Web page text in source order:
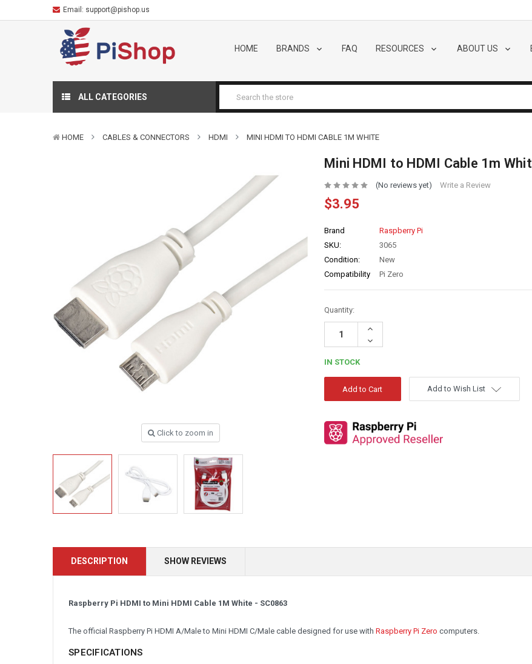
Email: support@pishop.us
HOME BRANDS FAQ RESOURCES ABOUT US
ALL CATEGORIES
HOME CABLES & CONNECTORS HDMI MINI HDMI TO HDMI CABLE 1M WHITE
Click to zoom in
Mini HDMI to HDMI Cable 1m
(No reviews yet) Write a Review
$3.95
Brand
Raspberry Pi
SKU:
3065
Condition:
New
Compatibility
Pi Zero
Quantity:
Increase
Decrease
Quantity:
IN STOCK
Add to Wish List
DESCRIPTION SHOW REVIEWS
Raspberry Pi HDMI to Mini HDMI Cable 1M White - SC0863
The official Raspberry Pi HDMI A/Male to Mini HDMI C/Male cable designed for use with Raspberry Pi Zero computers.
SPECIFICATIONS